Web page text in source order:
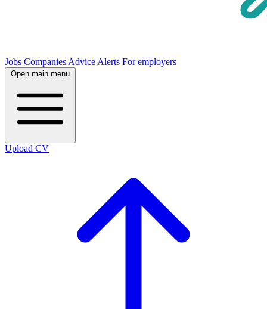
Jobs Companies Advice Alerts For employers
Open main menu
Upload CV